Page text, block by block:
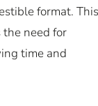
format. This
need for
time and